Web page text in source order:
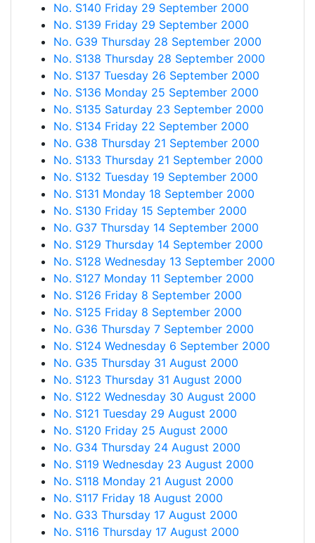
No. S140 Friday 29 September 2000
No. S139 Friday 29 September 2000
No. G39 Thursday 28 September 2000
No. S138 Thursday 28 September 2000
No. S137 Tuesday 26 September 2000
No. S136 Monday 25 September 2000
No. S135 Saturday 23 September 2000
No. S134 Friday 22 September 2000
No. G38 Thursday 21 September 2000
No. S133 Thursday 21 September 2000
No. S132 Tuesday 19 September 2000
No. S131 Monday 18 September 2000
No. S130 Friday 15 September 2000
No. G37 Thursday 14 September 2000
No. S129 Thursday 14 September 2000
No. S128 Wednesday 13 September 2000
No. S127 Monday 11 September 2000
No. S126 Friday 8 September 2000
No. S125 Friday 8 September 2000
No. G36 Thursday 7 September 2000
No. S124 Wednesday 6 September 2000
No. G35 Thursday 31 August 2000
No. S123 Thursday 31 August 2000
No. S122 Wednesday 30 August 2000
No. S121 Tuesday 29 August 2000
No. S120 Friday 25 August 2000
No. G34 Thursday 24 August 2000
No. S119 Wednesday 23 August 2000
No. S118 Monday 21 August 2000
No. S117 Friday 18 August 2000
No. G33 Thursday 17 August 2000
No. S116 Thursday 17 August 2000